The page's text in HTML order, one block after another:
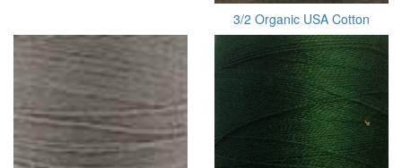
3/2 Organic USA Cotton